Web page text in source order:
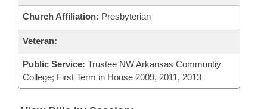
Church Affiliation: Presbyterian
Veteran:
Public Service: Trustee NW Arkansas Communtiy
College; First Term in House 2009, 2011, 2013